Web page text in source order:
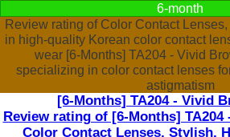
6-month
Review rating of Color Contact
in high-quality Korean color contact
wear [6-Months] TA204 - Vivid
specializing in color contact lenses
astigmatism
[6-Months] TA204 - Vivid
Review rating of [6-Months]
Color Contact Lenses, Stylish,